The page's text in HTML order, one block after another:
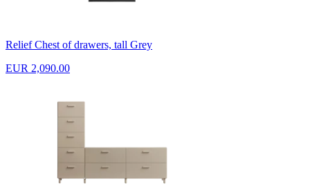
Relief Chest of drawers, tall Grey
EUR 2,090.00